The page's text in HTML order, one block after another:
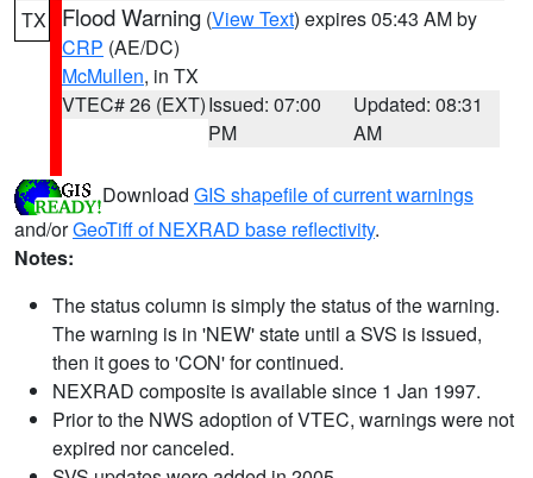
TX Flood Warning (View Text) expires 05:43 AM by
CRP (AE/DC)
McMullen, in TX
VTEC# 26 (EXT)Issued: 07:00
PM
Updated: 08:31
AM
Download GIS shapefile of current warnings
and/orGeoTiff of NEXRAD base reflectivity.
Notes:
The status column is simply the status of the warning.
The warning is in 'NEW' state until a SVS is issued,
then it goes to 'CON' for continued.
NEXRAD composite is available since 1 Jan 1997.
Prior to the NWS adoption of VTEC, warnings were not
expired nor canceled.